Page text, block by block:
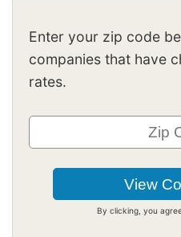
Enter your zip code
companies that have
rates.
By clicking, you